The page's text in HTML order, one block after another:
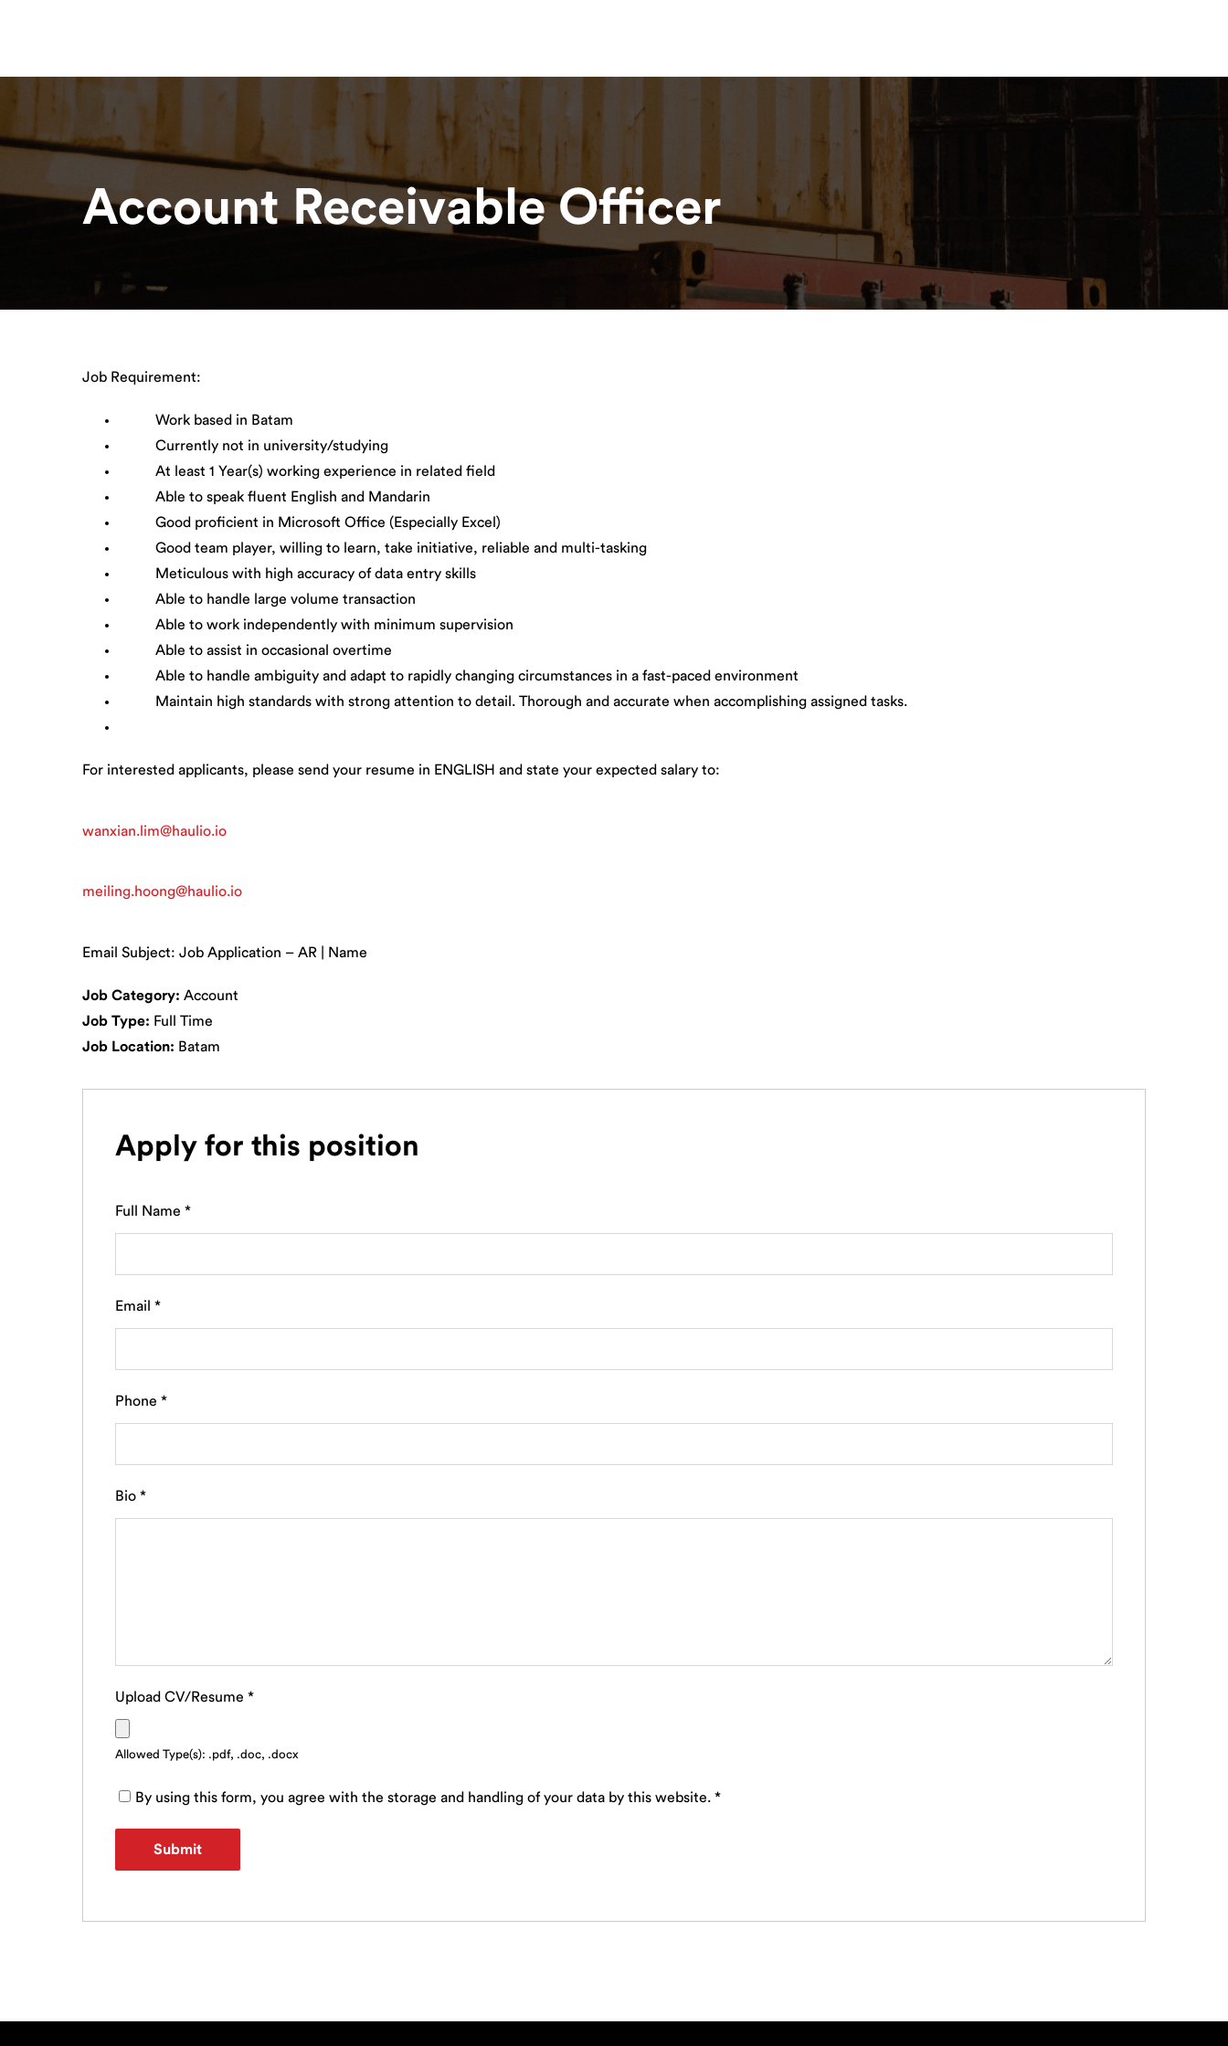
Home
About Our Solutions Resources
News & Updates
Haulage Glossary
Account Receivable Officer
Job Requirement:
Work based in Batam
Currently not in university/studying
At least 1 Year(s) working experience in related field
Able to speak fluent English and Mandarin
Good proficient in Microsoft Office (Especially Excel)
Good team player, willing to learn, take initiative, reliable and multi-tasking
Meticulous with high accuracy of data entry skills
Able to handle large volume transaction
Able to work independently with minimum supervision
Able to assist in occasional overtime
Able to handle ambiguity and adapt to rapidly changing circumstances in a fast-paced environment
Maintain high standards with strong attention to detail. Thorough and accurate when accomplishing assigned tasks.
For interested applicants, please send your resume in ENGLISH and state your expected salary to:
wanxian.lim@haulio.io
meiling.hoong@haulio.io
Email Subject: Job Application – AR | Name
Job Category: Account
Job Type: Full Time
Job Location: Batam
Apply for this position
Full Name *
Email *
Phone *
Bio *
Upload CV/Resume *
Allowed Type(s): .pdf, .doc, .docx
By using this form, you agree with the storage and handling of your data by this website. *